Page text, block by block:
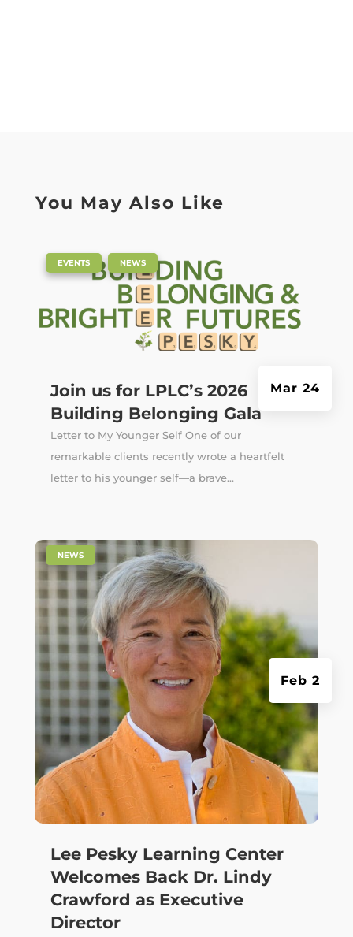
You May Also Like
Join us for LPLC’s 2026
Building Belonging Gala
Mar 24
EVENTS NEWS
Letter to My Younger Self One of our
remarkable clients recently wrote a heartfelt
letter to his younger self—a brave...
Lee Pesky Learning Center
Welcomes Back Dr. Lindy
Crawford as Executive
Director
Feb 2
NEWS